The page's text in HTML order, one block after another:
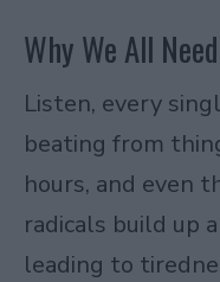
Why We All
Listen, every
beating from
hours, and even
radicals build up
leading to